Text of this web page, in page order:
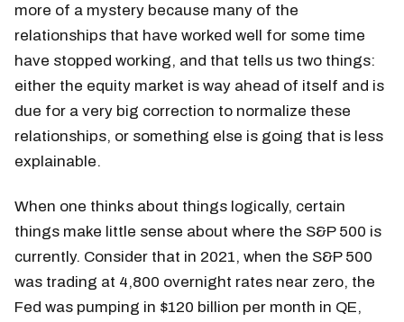
more of a mystery because many of the
relationships that have worked well for some time
have stopped working, and that tells us two things:
either the equity market is way ahead of itself and is
due for a very big correction to normalize these
relationships, or something else is going that is less
explainable.
When one thinks about things logically, certain
things make little sense about where the S&P 500 is
currently. Consider that in 2021, when the S&P 500
was trading at 4,800 overnight rates near zero, the
Fed was pumping in $120 billion per month in QE,